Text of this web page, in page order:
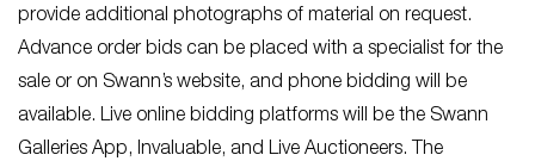
provide additional photographs of material on request.
Advance order bids can be placed with a specialist for the
sale or on Swann’s website, and phone bidding will be
available. Live online bidding platforms will be the Swann
Galleries App, Invaluable, and Live Auctioneers. The